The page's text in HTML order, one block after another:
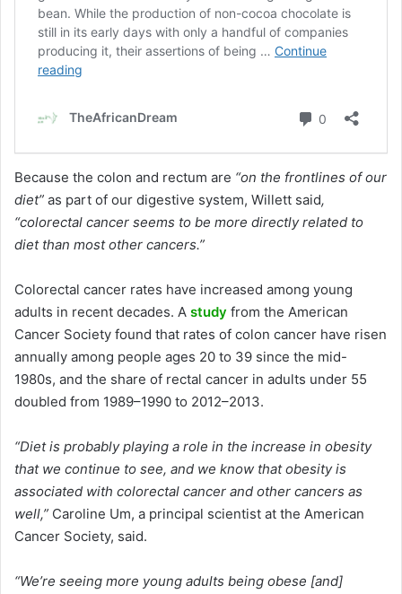
Because the colon and rectum are “on the frontlines of our
diet” as part of our digestive system, Willett said,
“colorectal cancer seems to be more directly related to
diet than most other cancers.”
Colorectal cancer rates have increased among young
adults in recent decades. A study from the American
Cancer Society found that rates of colon cancer have risen
annually among people ages 20 to 39 since the mid-
1980s, and the share of rectal cancer in adults under 55
doubled from 1989–1990 to 2012–2013.
“Diet is probably playing a role in the increase in obesity
that we continue to see, and we know that obesity is
associated with colorectal cancer and other cancers as
well,” Caroline Um, a principal scientist at the American
Cancer Society, said.
“We’re seeing more young adults being obese [and]